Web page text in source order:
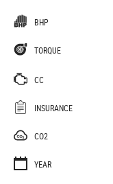
BHP
TORQUE
CC
INSURANCE
CO2
YEAR